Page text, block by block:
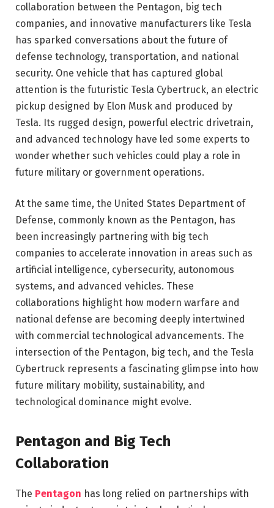
collaboration between the Pentagon, big tech
companies, and innovative manufacturers like Tesla
has sparked conversations about the future of
defense technology, transportation, and national
security. One vehicle that has captured global
attention is the futuristic Tesla Cybertruck, an electric
pickup designed by Elon Musk and produced by
Tesla. Its rugged design, powerful electric drivetrain,
and advanced technology have led some experts to
wonder whether such vehicles could play a role in
future military or government operations.
At the same time, the United States Department of
Defense, commonly known as the Pentagon, has
been increasingly partnering with big tech
companies to accelerate innovation in areas such as
artificial intelligence, cybersecurity, autonomous
systems, and advanced vehicles. These
collaborations highlight how modern warfare and
national defense are becoming deeply intertwined
with commercial technological advancements. The
intersection of the Pentagon, big tech, and the Tesla
Cybertruck represents a fascinating glimpse into how
future military mobility, sustainability, and
technological dominance might evolve.
Pentagon and Big Tech
Collaboration
The Pentagon has long relied on partnerships with